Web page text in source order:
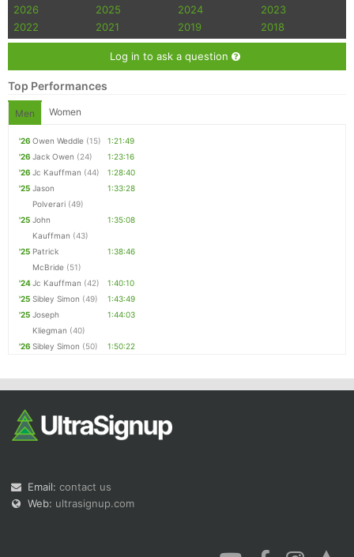
2026 2025 2024
2023
2022
2021 2019 2018
Log in to ask a question
Top Performances
Men Women
'26 Owen Weddle (15)
1:21:49
'26 Jack Owen (24)
1:23:16
'26 Jc Kauffman (44)
1:28:40
'25 Jason
Polverari (49)
1:33:28
'25 John
Kauffman (43)
1:35:08
'25 Patrick
McBride (51)
1:38:46
'24Jc Kauffman (42)
1:40:10
'25 Sibley Simon (49)
1:43:49
'25 Joseph
Kliegman (40)
1:44:03
'26 Sibley Simon (50) 1:50:22
Email: contact us
Web: ultrasignup.com